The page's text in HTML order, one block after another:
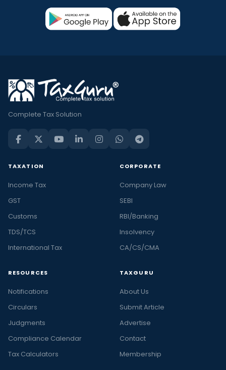
Complete Tax Solution
TAXATION
Income Tax
GST
Customs
TDS/TCS
International Tax
CORPORATE
Company Law
SEBI
RBI/Banking
Insolvency
CA/CS/CMA
RESOURCES
Notifications
Circulars
Judgments
Compliance Calendar
Tax Calculators
TAXGURU
About Us
Submit Article
Advertise
Contact
Membership